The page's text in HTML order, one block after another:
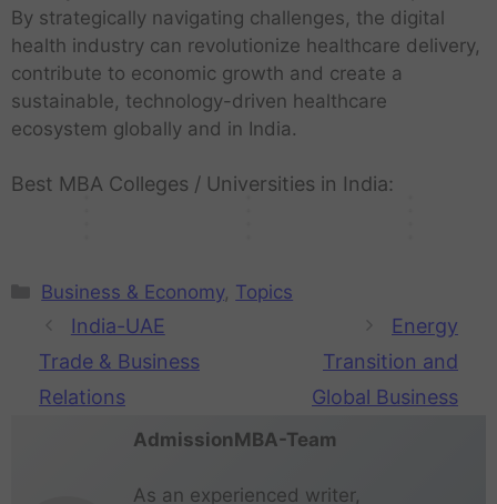
By strategically navigating challenges, the digital
health industry can revolutionize healthcare delivery,
contribute to economic growth and create a
sustainable, technology-driven healthcare
ecosystem globally and in India.
Best MBA Colleges / Universities in India:
c
h
n
l
o
y
t
E
c
n
o
y
t
u
a
l
d
i
v
d
e
h
u
m
a
n
i
?
h
S
t
D
r
a
w
b
a
k
r
i
c
u
l
t
r
n
i
e
t
'
s
f
u
u
r
n
O
u
r
L
v
e
r
t
h
Business & Economy, Topics
India-UAE
Trade & Business
Relations
Energy
Transition and
Global Business
AdmissionMBA-Team
As an experienced writer,